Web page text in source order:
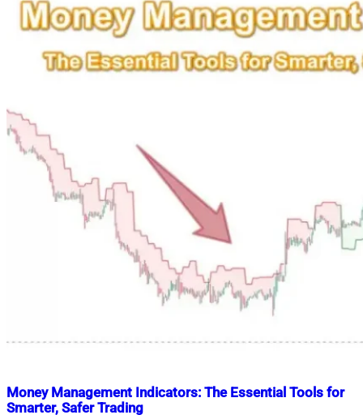
Money Management Indicators: The Essential Tools for
Smarter, Safer Trading